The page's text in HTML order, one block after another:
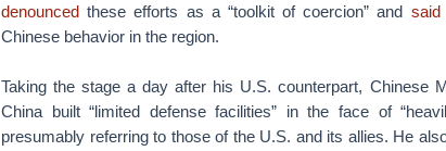
denouncedthese efforts as a “toolkit of coercion” and said
Chinese behavior in the region.
Taking the stage a day after his U.S. counterpart, Chinese
China built “limited defense facilities” in the face of
presumably referring to those of the U.S. and its allies. He